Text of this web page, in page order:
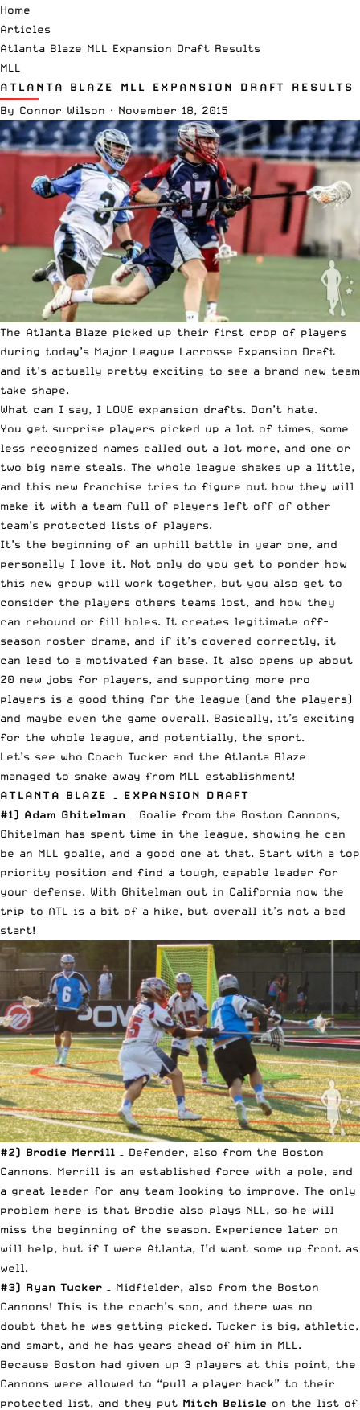
Home
Articles
Atlanta Blaze MLL Expansion Draft Results
MLL
ATLANTA BLAZE MLL EXPANSION DRAFT RESULTS
By Connor Wilson · November 18, 2015
The Atlanta Blaze picked up their first crop of players
during today’s Major League Lacrosse Expansion Draft
and it’s actually pretty exciting to see a brand new team
take shape.
What can I say, I LOVE expansion drafts. Don’t hate.
You get surprise players picked up a lot of times, some
less recognized names called out a lot more, and one or
two big name steals. The whole league shakes up a little,
and this new franchise tries to figure out how they will
make it with a team full of players left off of other
team’s protected lists of players.
It’s the beginning of an uphill battle in year one, and
personally I love it. Not only do you get to ponder how
this new group will work together, but you also get to
consider the players others teams lost, and how they
can rebound or fill holes. It creates legitimate off-
season roster drama, and if it’s covered correctly, it
can lead to a motivated fan base. It also opens up about
20 new jobs for players, and supporting more pro
players is a good thing for the league (and the players)
and maybe even the game overall. Basically, it’s exciting
for the whole league, and potentially, the sport.
Let’s see who Coach Tucker and the Atlanta Blaze
managed to snake away from MLL establishment!
ATLANTA BLAZE – EXPANSION DRAFT
#1) Adam Ghitelman – Goalie from the Boston Cannons,
Ghitelman has spent time in the league, showing he can
be an MLL goalie, and a good one at that. Start with a top
priority position and find a tough, capable leader for
your defense. With Ghitelman out in California now the
trip to ATL is a bit of a hike, but overall it’s not a bad
start!
#2) Brodie Merrill – Defender, also from the Boston
Cannons. Merrill is an established force with a pole, and
a great leader for any team looking to improve. The only
problem here is that Brodie also plays NLL, so he will
miss the beginning of the season. Experience later on
will help, but if I were Atlanta, I’d want some up front as
well.
#3) Ryan Tucker – Midfielder, also from the Boston
Cannons! This is the coach’s son, and there was no
doubt that he was getting picked. Tucker is big, athletic,
and smart, and he has years ahead of him in MLL.
Because Boston had given up 3 players at this point, the
Cannons were allowed to “pull a player back” to their
protected list, and they put Mitch Belisle on the list of